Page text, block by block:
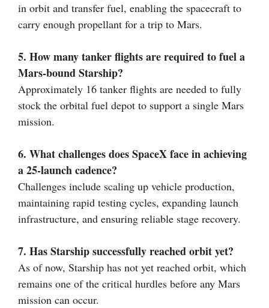
in orbit and transfer fuel, enabling the spacecraft to
carry enough propellant for a trip to Mars.
5. How many tanker flights are required to fuel a
Mars-bound Starship?
Approximately 16 tanker flights are needed to fully
stock the orbital fuel depot to support a single Mars
mission.
6. What challenges does SpaceX face in achieving
a 25-launch cadence?
Challenges include scaling up vehicle production,
maintaining rapid testing cycles, expanding launch
infrastructure, and ensuring reliable stage recovery.
7. Has Starship successfully reached orbit yet?
As of now, Starship has not yet reached orbit, which
remains one of the critical hurdles before any Mars
mission can occur.